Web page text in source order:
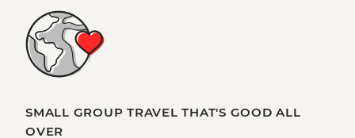
SMALL GROUP TRAVEL THAT'S GOOD ALL
OVER